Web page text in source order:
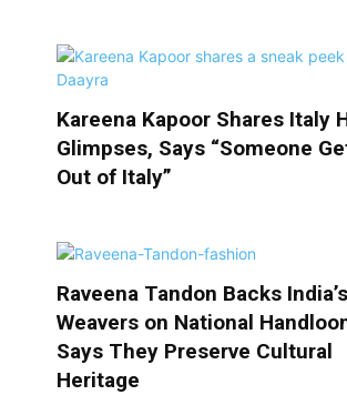
Kareena Kapoor Shares Italy
Glimpses, Says “Someone
Out of Italy”
Raveena Tandon Backs India’s
Weavers on National
Says They Preserve Cultural
Heritage